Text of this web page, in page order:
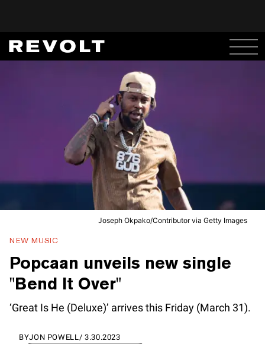
Joseph Okpako/Contributor via Getty Images
NEW MUSIC
Popcaan unveils new single
"Bend It Over"
‘Great Is He (Deluxe)’ arrives this Friday (March 31).
BYJON POWELL / 3.30.2023